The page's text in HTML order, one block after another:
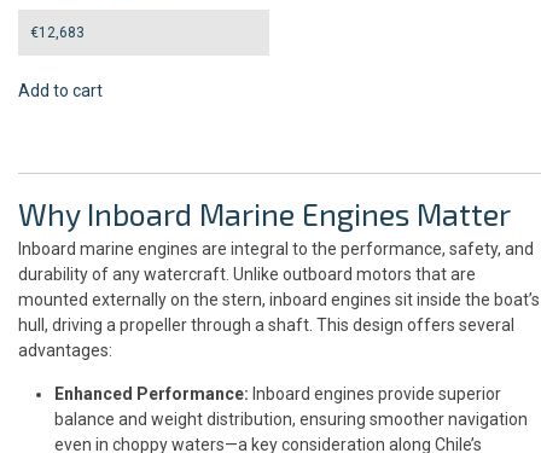
€12,683
Add to cart
Why Inboard Marine Engines Matter
Inboard marine engines are integral to the performance, safety, and
durability of any watercraft. Unlike outboard motors that are
mounted externally on the stern, inboard engines sit inside the boat’s
hull, driving a propeller through a shaft. This design offers several
advantages:
Enhanced Performance: Inboard engines provide superior
balance and weight distribution, ensuring smoother navigation
even in choppy waters—a key consideration along Chile’s